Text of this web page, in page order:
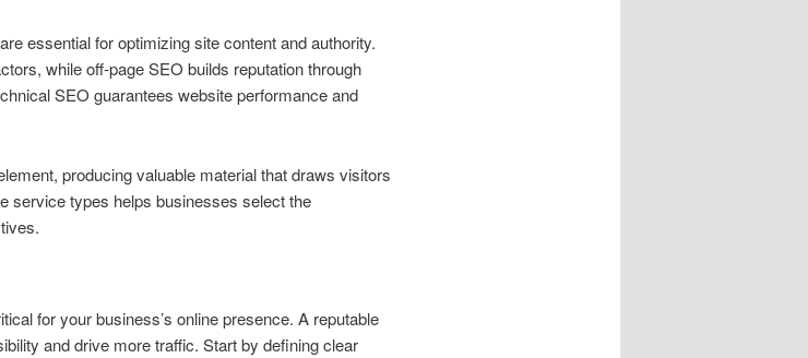
essential for optimizing site content and authority.
while off‑page SEO builds reputation through
SEO guarantees website performance and
producing valuable material that draws visitors
service types helps businesses select the
for your business’s online presence. A reputable
and drive more traffic. Start by defining clear